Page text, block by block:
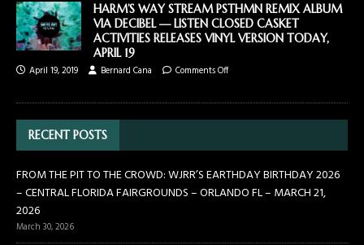
HARM’S WAY STREAM PSTHMN REMIX ALBUM
VIA DECIBEL — LISTEN CLOSED CASKET
ACTIVITIES RELEASES VINYL VERSION TODAY,
APRIL 19
April 19, 2019
Bernard Cana Comments Off
RECENT POSTS
FROM THE PIT TO THE CROWD: WJRR’S EARTHDAY BIRTHDAY 2026
– CENTRAL FLORIDA FAIRGROUNDS – ORLANDO FL – MARCH 21,
2026
March 30, 2026